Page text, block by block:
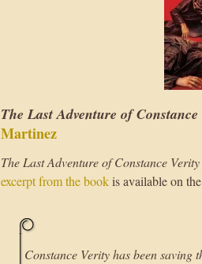
The Last Adventure of Constance
Martinez
The Last Adventure of Constance Verity
excerpt from the bookis available on
Constance Verity has been saving